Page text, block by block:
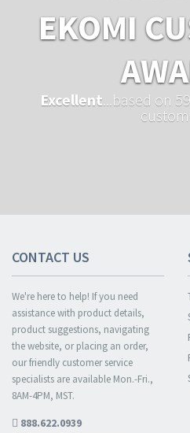
EKOMI
Excellent ...based on
CONTACT US
We're here to help! If you need
assistance with product details,
product suggestions, navigating
the website, or placing an order,
our friendly customer service
specialists are available Mon.-Fri.,
8AM-4PM, MST.
888.622.0939